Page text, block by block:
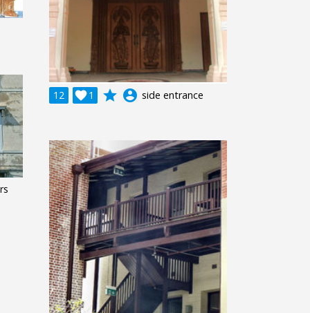
12 1
 grade account_circle side entrance